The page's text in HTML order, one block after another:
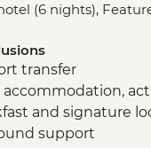
(6 nights),
transfer
accommodation,
and signature
support